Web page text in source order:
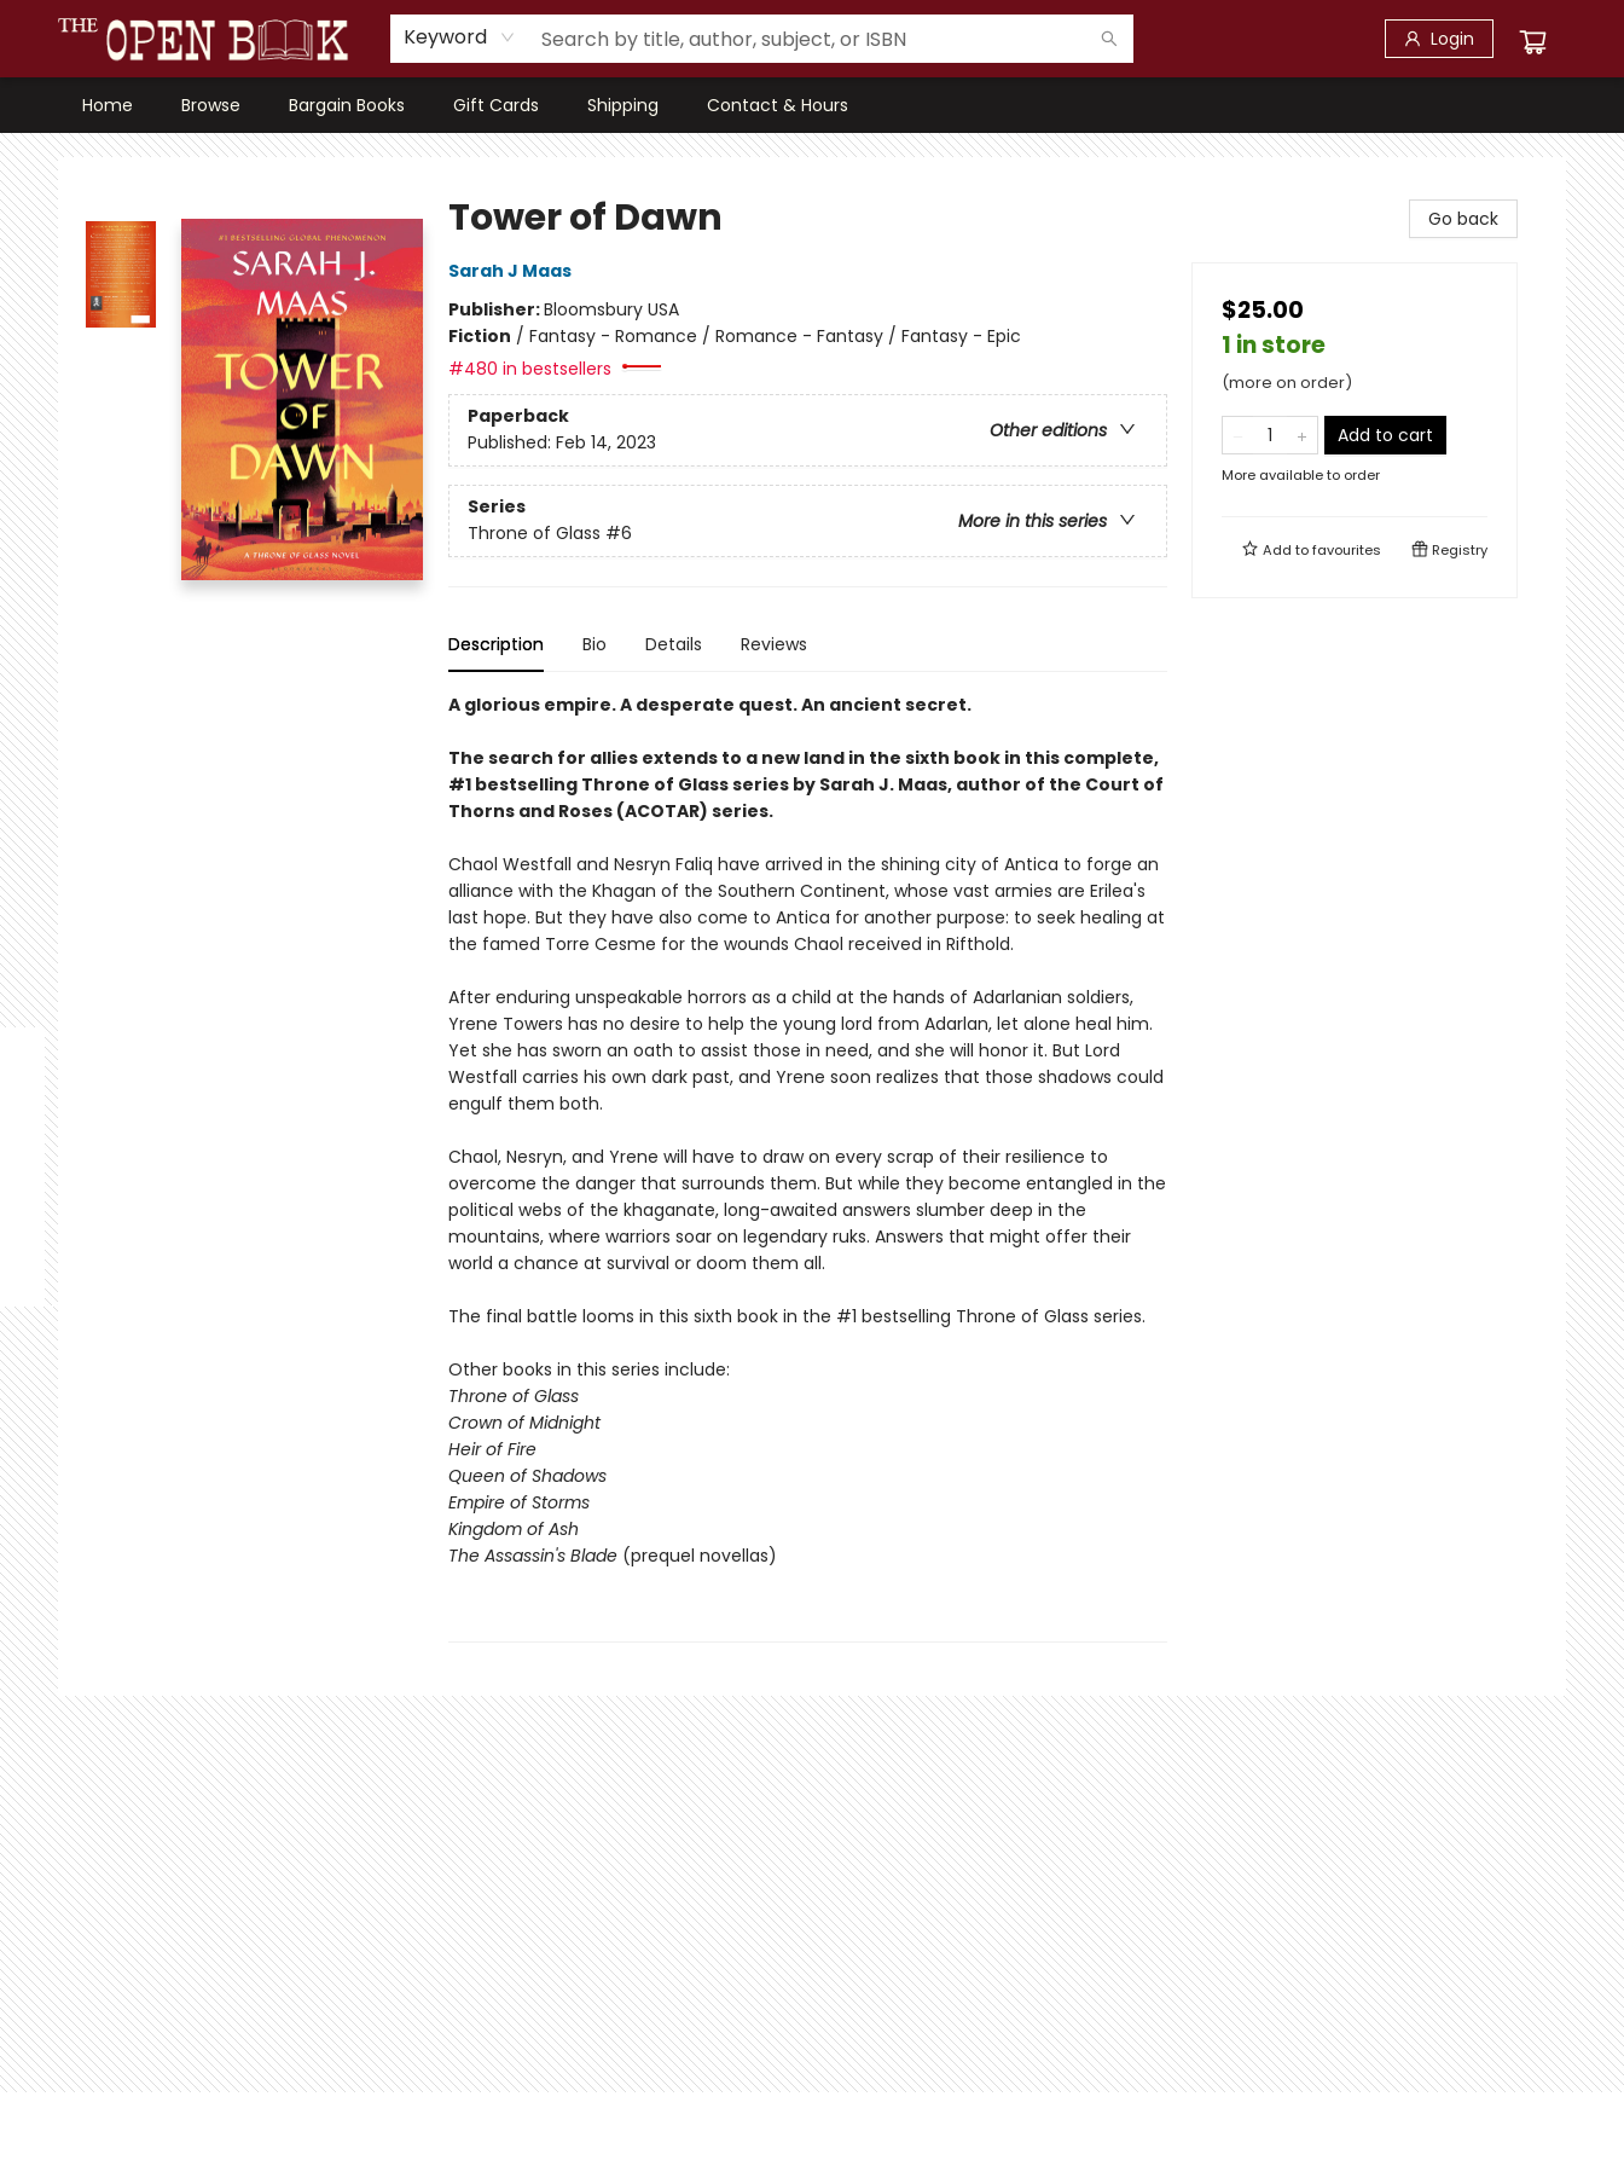
Keyword Login
Home Browse Bargain Books Gift Cards Shipping Contact & Hours
The Open Book, Literary Ventures
Tower of Dawn
Sarah J Maas
Publisher:Bloomsbury USA
Fiction / Fantasy - Romance / Romance - Fantasy / Fantasy - Epic
#480 in bestsellers
Paperback
Other editions
Published: Feb 14, 2023
Series
More in this series
Throne of Glass #6
Description Bio Details Reviews
A glorious empire. A desperate quest. An ancient secret.
The search for allies extends to a new land in the sixth book in this complete,
#1 bestselling Throne of Glass series by Sarah J. Maas, author of the Court of
Thorns and Roses (ACOTAR) series.
Chaol Westfall and Nesryn Faliq have arrived in the shining city of Antica to forge an
alliance with the Khagan of the Southern Continent, whose vast armies are Erilea's
last hope. But they have also come to Antica for another purpose: to seek healing at
the famed Torre Cesme for the wounds Chaol received in Rifthold.
After enduring unspeakable horrors as a child at the hands of Adarlanian soldiers,
Yrene Towers has no desire to help the young lord from Adarlan, let alone heal him.
Yet she has sworn an oath to assist those in need, and she will honor it. But Lord
Westfall carries his own dark past, and Yrene soon realizes that those shadows could
engulf them both.
Chaol, Nesryn, and Yrene will have to draw on every scrap of their resilience to
overcome the danger that surrounds them. But while they become entangled in the
political webs of the khaganate, long-awaited answers slumber deep in the
mountains, where warriors soar on legendary ruks. Answers that might offer their
world a chance at survival or doom them all.
The final battle looms in this sixth book in the #1 bestselling Throne of Glass series.
Other books in this series include:
Throne of Glass
Crown of Midnight
Heir of Fire
Queen of Shadows
Empire of Storms
Kingdom of Ash
The Assassin's Blade (prequel novellas)
Go back
$25.00
1 in store
(more on order)
Add to cart
More available to order
Add tofavourites Registry